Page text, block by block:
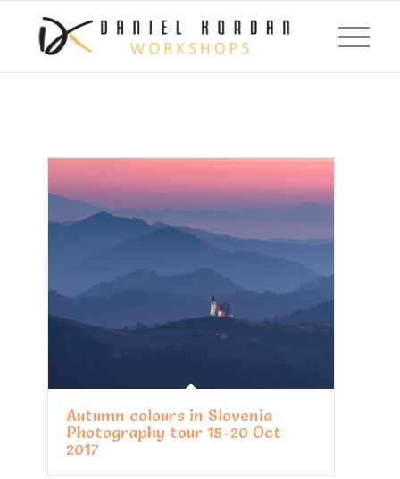
Autumn colours in Slovenia
Photography tour 15-20 Oct
2017